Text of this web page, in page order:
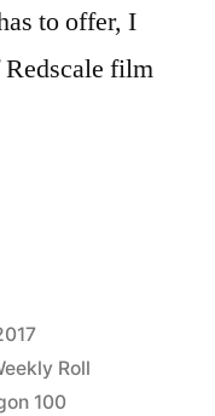
to offer, I
film
Roll
100